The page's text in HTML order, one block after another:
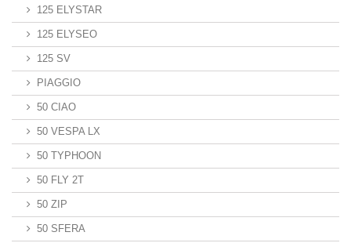
125 ELYSTAR
125 ELYSEO
125 SV
PIAGGIO
50 CIAO
50 VESPA LX
50 TYPHOON
50 FLY 2T
50 ZIP
50 SFERA